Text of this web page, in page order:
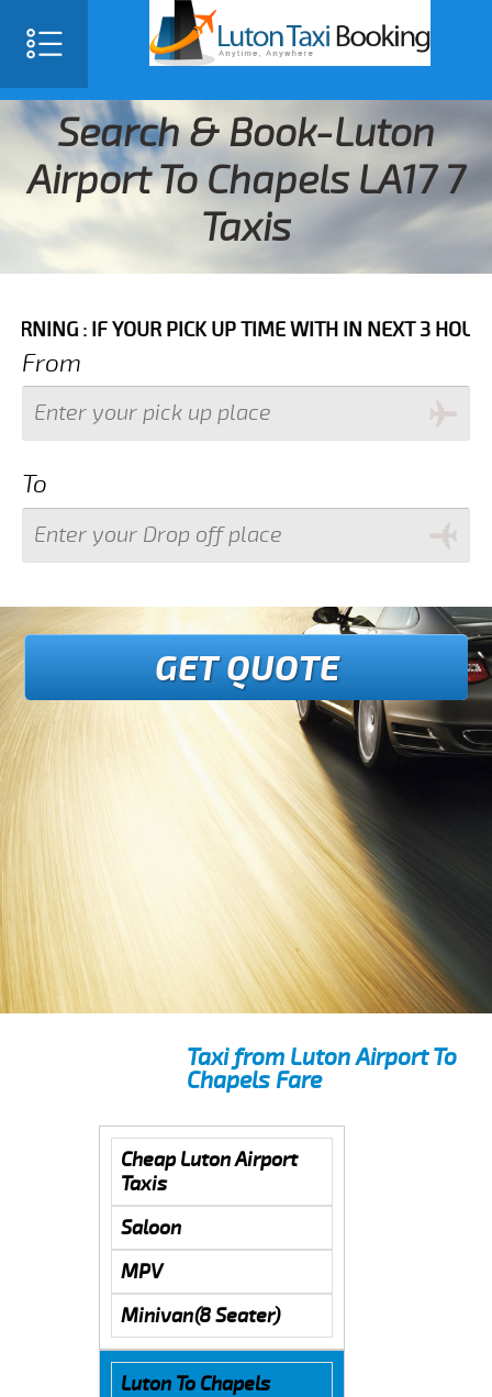
Search & Book-Luton
Airport To Chapels LA17 7
Taxis
YOUR PICK UP TIME WITH IN NEXT 3 HOURS
From
To
GET QUOTE
Taxi from Luton Airport To
Chapels Fare
Cheap Luton Airport
Taxis
Saloon
MPV
Minivan(8 Seater)
Luton To Chapels